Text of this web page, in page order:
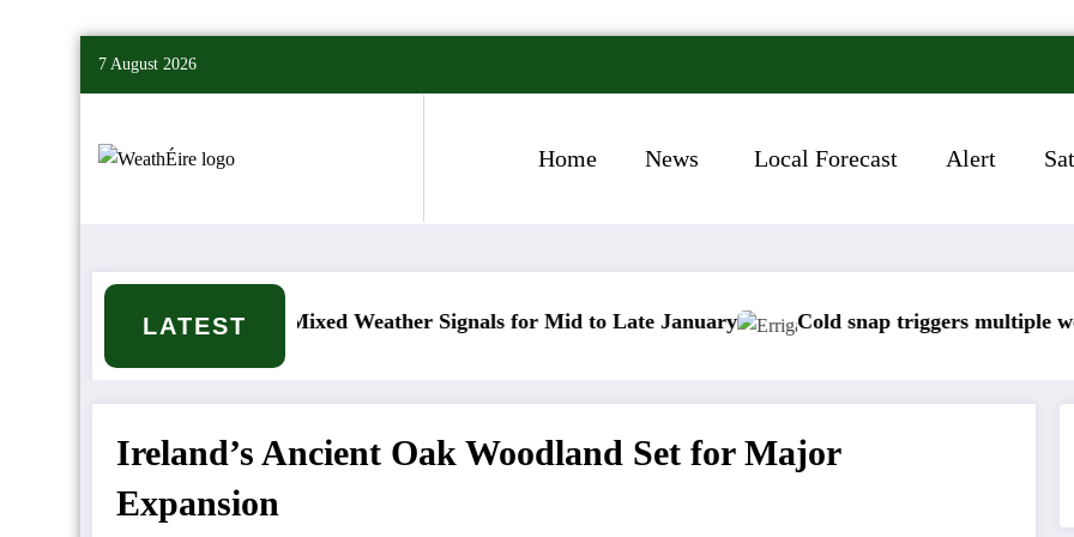
7 August 2026
Home News Local Forecast Alert
LATEST
Mixed Weather Signals for Mid to Late January Cold snap triggers multiple weather
Ireland’s Ancient Oak Woodland Set for Major
Expansion